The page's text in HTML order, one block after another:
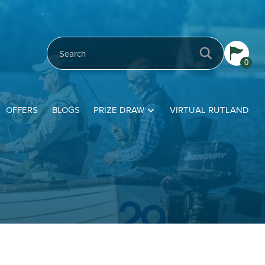
0
OFFERS BLOGS PRIZE DRAW VIRTUAL RUTLAND